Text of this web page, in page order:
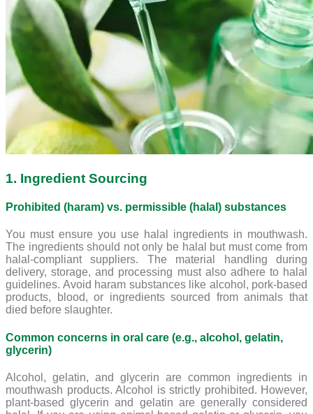
1. Ingredient Sourcing
Prohibited (haram) vs. permissible (halal) substances
You must ensure you use halal ingredients in mouthwash.
The ingredients should not only be halal but must come from
halal-compliant suppliers. The material handling during
delivery, storage, and processing must also adhere to halal
guidelines. Avoid haram substances like alcohol, pork-based
products, blood, or ingredients sourced from animals that
died before slaughter.
Common concerns in oral care (e.g., alcohol, gelatin,
glycerin)
Alcohol, gelatin, and glycerin are common ingredients in
mouthwash products. Alcohol is strictly prohibited. However,
plant-based glycerin and gelatin are generally considered